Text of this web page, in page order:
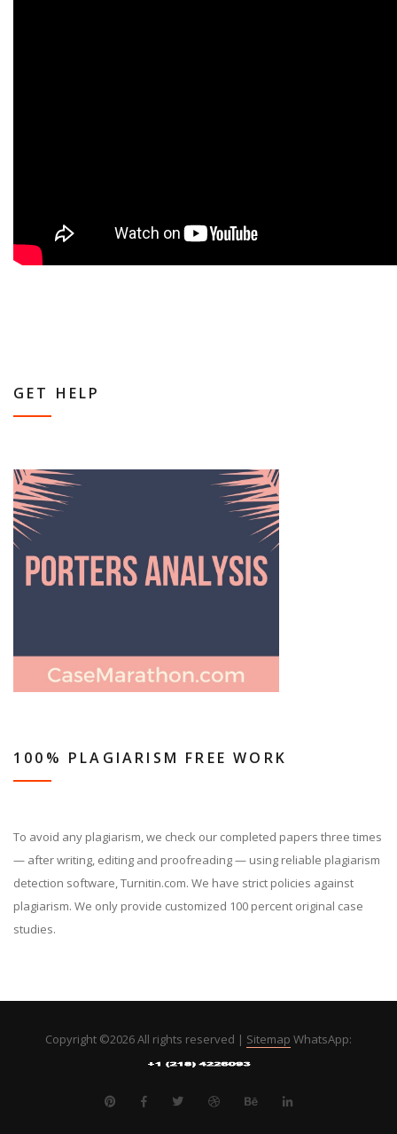
GET HELP
100% PLAGIARISM FREE WORK
To avoid any plagiarism, we check our completed papers three times
— after writing, editing and proofreading — using reliable plagiarism
detection software, Turnitin.com. We have strict policies against
plagiarism. We only provide customized 100 percent original case
studies.
Copyright ©2026 All rights reserved | Sitemap WhatsApp: